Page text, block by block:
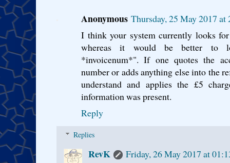
Anonymous Thursday, 25 May 2017
I think your system currently looks
whereas it would be better to
*invoicenum*". If one quotes the
number or adds anything else into the
understand and applies the £5
information was present.
Reply
Replies
RevK
Friday, 26 May 2017 at